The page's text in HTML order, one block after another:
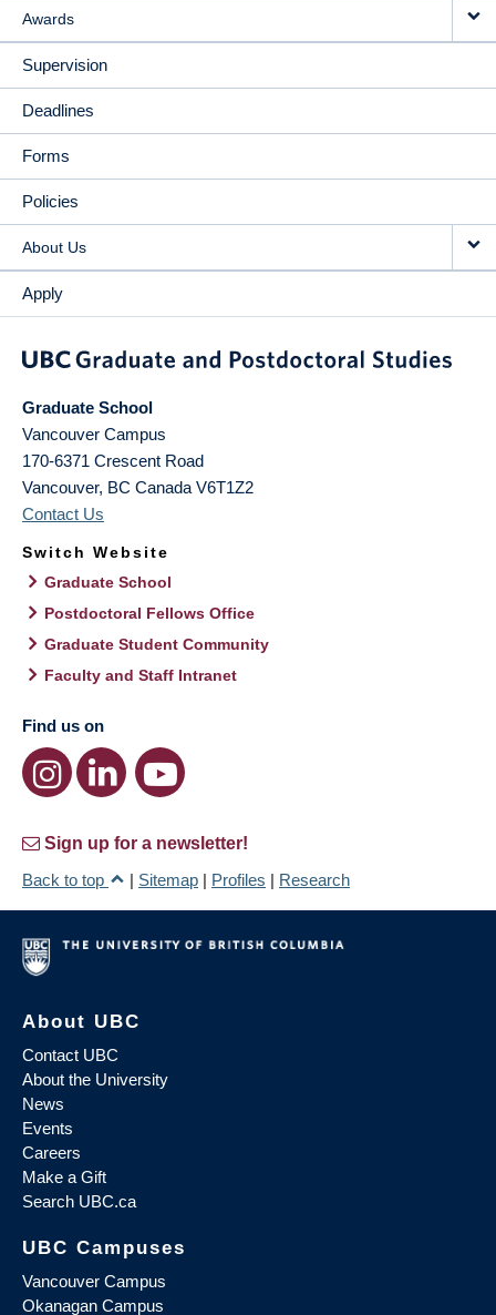
Awards
Supervision
Deadlines
Forms
Policies
About Us
Apply
Graduate School
Vancouver Campus
170-6371 Crescent Road
Vancouver, BC Canada V6T1Z2
Contact Us
Switch Website
Graduate School
Postdoctoral Fellows Office
Graduate Student Community
Faculty and Staff Intranet
Find us on
Sign up for a newsletter!
Back to top
| Sitemap | Profiles | Research
About UBC
Contact UBC
About the University
News
Events
Careers
Make a Gift
Search UBC.ca
UBC Campuses
Vancouver Campus
Okanagan Campus